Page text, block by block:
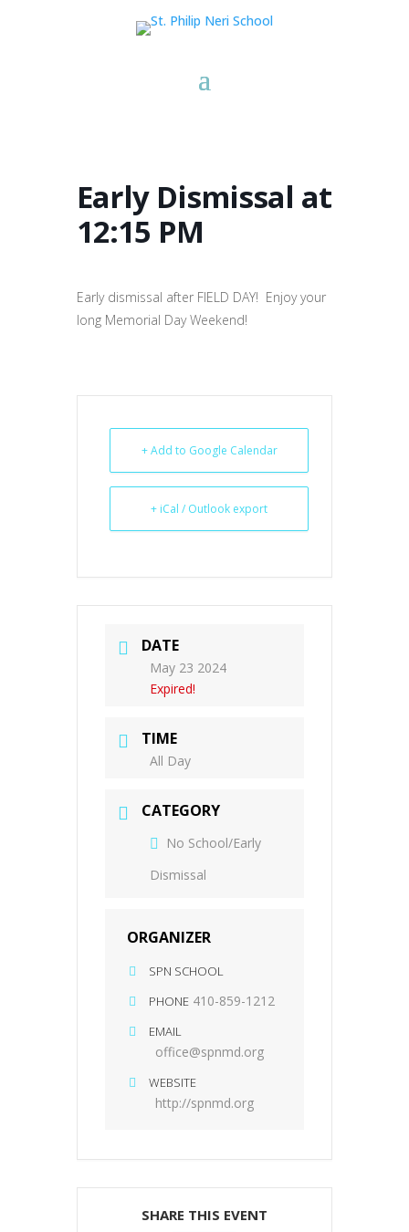
Early Dismissal at
12:15 PM
Early dismissal after FIELD DAY! Enjoy your
long Memorial Day Weekend!
+ Add to Google Calendar
+ iCal / Outlook export
DATE
May 23 2024
Expired!
TIME
All Day
CATEGORY
No School/Early
Dismissal
ORGANIZER
SPN SCHOOL
PHONE 410-859-1212
EMAIL
office@spnmd.org
WEBSITE
http://spnmd.org
SHARE THIS EVENT